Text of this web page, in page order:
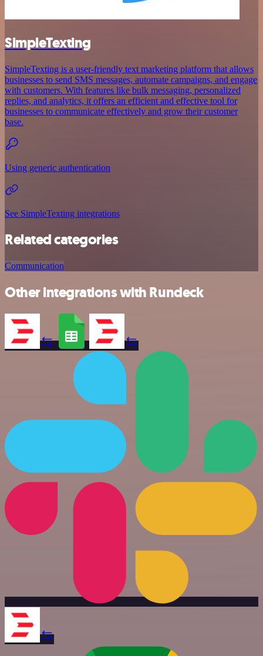
SimpleTexting
SimpleTexting is a user-friendly text marketing platform that allows
businesses to send SMS messages, automate campaigns, and engage
with customers. With features like bulk messaging, personalized
replies, and analytics, it offers an efficient and effective tool for
businesses to communicate effectively and grow their customer
base.
Using generic authentication
See SimpleTexting integrations
Related categories
Communication
Other integrations with Rundeck